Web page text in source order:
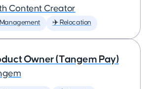
Content Creator
✈️ Relocation
Owner (Tangem Pay)